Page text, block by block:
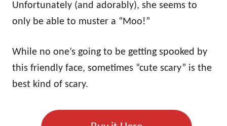
Unfortunately (and adorably), she seems to
only be able to muster a “Moo!”
While no one’s going to be getting spooked by
this friendly face, sometimes “cute scary” is the
best kind of scary.